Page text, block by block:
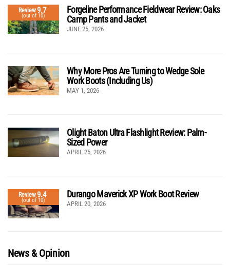
Review9.7
(out of 10)
Forgeline Performance Fieldwear Review: Oaks
Camp Pants and Jacket
JUNE 25, 2026
Why More Pros Are Turning to Wedge Sole
Work Boots (Including Us)
MAY 1, 2026
Olight Baton Ultra Flashlight Review: Palm-
Sized Power
APRIL 25, 2026
Review9.4
(out of 10)
Durango Maverick XP Work Boot Review
APRIL 20, 2026
News & Opinion